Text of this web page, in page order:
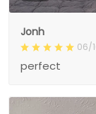
Jonh
06/
perfect